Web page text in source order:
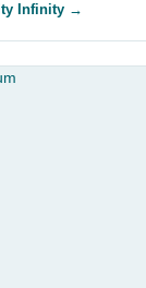
Infinity →